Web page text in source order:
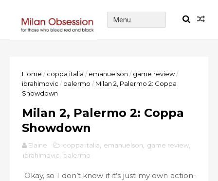
Home / coppa italia / emanuelson / game review/
ibrahimovic / palermo / Milan 2, Palermo 2: Coppa
Showdown
Milan 2, Palermo 2: Coppa
Showdown
Elaine coppa italia emanuelson game review
ibrahimovic
palermo
Okay, so I don’t know if it’s just my own action-